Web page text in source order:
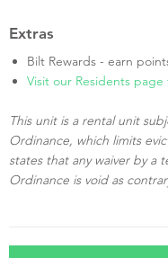
Extras
Bilt Rewards - earn
Visit our Residents
This unit is a rental unit
Ordinance, which limits
states that any waiver by a
Ordinance is void as